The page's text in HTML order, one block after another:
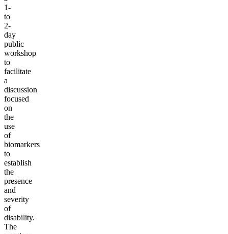
1-
to
2-
day
public
workshop
to
facilitate
a
discussion
focused
on
the
use
of
biomarkers
to
establish
the
presence
and
severity
of
disability.
The